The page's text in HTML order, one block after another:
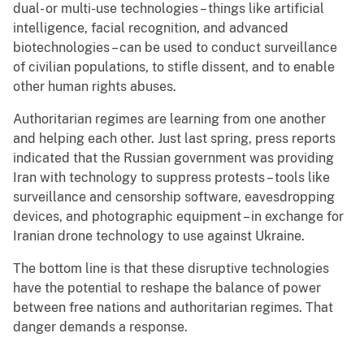
dual- or multi-use technologies – things like artificial
intelligence, facial recognition, and advanced
biotechnologies – can be used to conduct surveillance
of civilian populations, to stifle dissent, and to enable
other human rights abuses.
Authoritarian regimes are learning from one another
and helping each other. Just last spring, press reports
indicated that the Russian government was providing
Iran with technology to suppress protests – tools like
surveillance and censorship software, eavesdropping
devices, and photographic equipment – in exchange for
Iranian drone technology to use against Ukraine.
The bottom line is that these disruptive technologies
have the potential to reshape the balance of power
between free nations and authoritarian regimes. That
danger demands a response.